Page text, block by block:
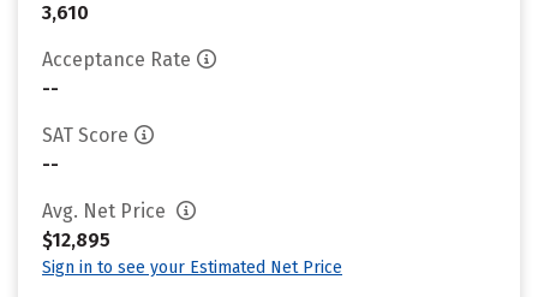
3,610
Acceptance Rate
--
SAT Score
--
Avg. Net Price
$12,895
Sign in to see your Estimated Net Price